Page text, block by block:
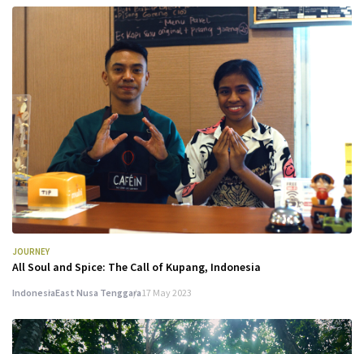
JOURNEY
All Soul and Spice: The Call of Kupang, Indonesia
IndonesiaEast Nusa Tenggara 17 May 2023